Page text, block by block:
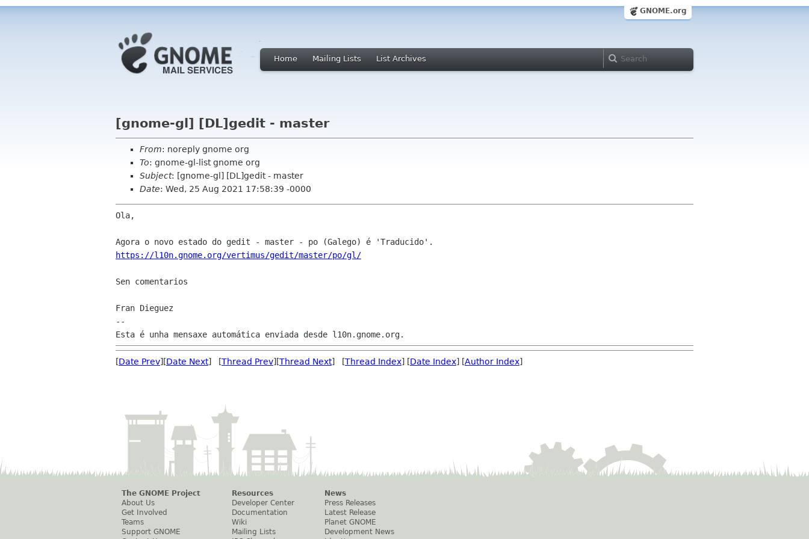
GNOME.org
Home Mailing Lists List Archives
[gnome-gl] [DL]gedit - master
From: noreply gnome org
To: gnome-gl-list gnome org
Subject: [gnome-gl] [DL]gedit - master
Date: Wed, 25 Aug 2021 17:58:39 -0000
Ola,
https://l10n.gnome.org/vertimus/gedit/master/po/gl/
Sen comentarios
Fran Dieguez
--
[Date Prev][Date Next] [Thread Prev][Thread Next] [Thread Index] [Date Index] [Author Index]
The GNOME Project
About Us
Get Involved
Teams
Support GNOME
Resources
Developer Center
Documentation
Wiki
Mailing Lists
News
Press Releases
Latest Release
Planet GNOME
Development News